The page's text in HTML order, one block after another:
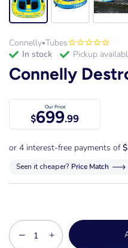
Connelly•Tubes
in stock
Pickup
Connelly
Our Price
$699.99
Seen it cheaper? Price Match
− +